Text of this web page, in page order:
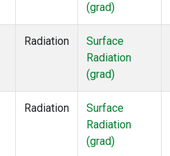
(grad)
Radiation
Surface
Radiation
(grad)
Radiation
Surface
Radiation
(grad)